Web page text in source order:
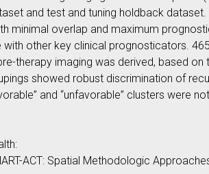
and test and tuning holdback
minimal overlap and maximum
other key clinical prognosticators.
therapy imaging was derived, based
showed robust discrimination of
and “unfavorable” clusters were
ACT: Spatial Methodologic